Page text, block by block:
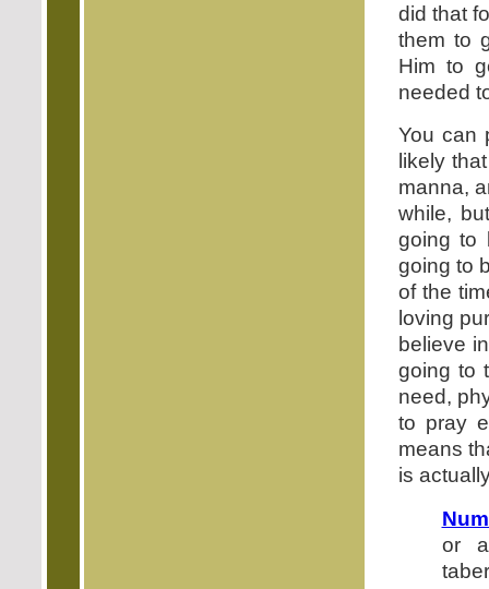
did that
them to
Him to
needed
You can
likely
manna,
while,
going to
going to
of the
loving
believe
going to
need,
to pray
means
is
or